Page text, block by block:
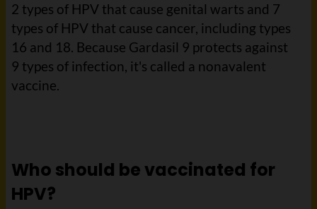
2 types of HPV that cause genital warts and 7
types of HPV that cause cancer, including types
16 and 18. Because Gardasil 9 protects against
9 types of infection, it's called a nonavalent
vaccine.
Who should be vaccinated for
HPV?